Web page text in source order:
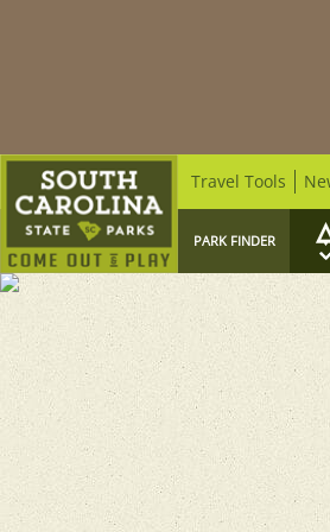
PARK FINDER
Travel Tools